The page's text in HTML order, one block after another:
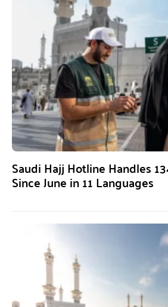
Saudi Hajj Hotline Handles
Since June in 11 Languages